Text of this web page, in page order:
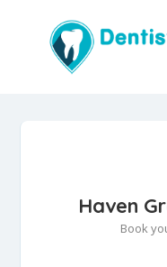
Haven
Book